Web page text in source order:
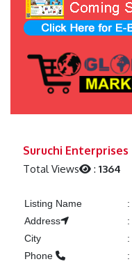
Suruchi Enterprises
Total Views :1364
Listing Name :
Address
:
City
:
Phone
: